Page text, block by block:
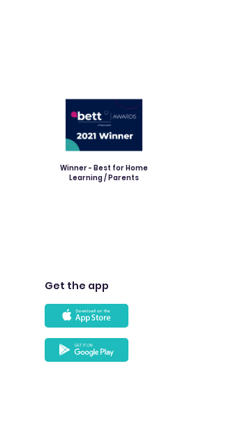
Winner - Best for Home
Learning / Parents
Get the app